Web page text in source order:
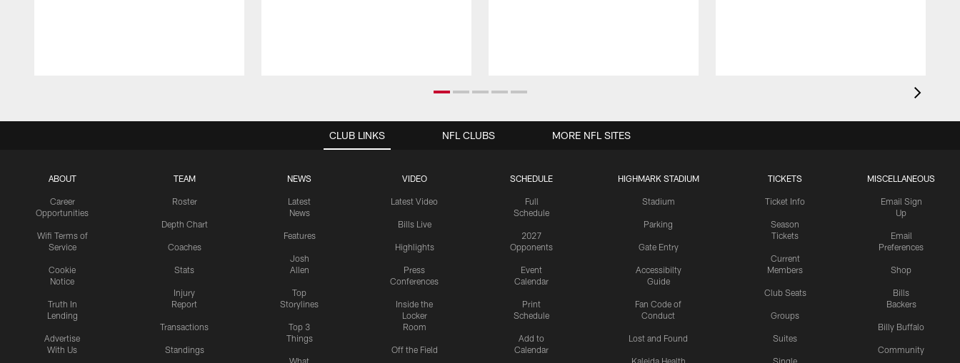
CLUB LINKS
ABOUT
Career
Opportunities
Wifi Terms of
Service
Cookie
Notice
Truth In
Lending
Advertise
With Us
TEAM
Roster
Depth Chart
Coaches
Stats
Injury
Report
Transactions
Standings
NEWS
Latest
News
Features
Josh
Allen
Top
Storylines
Top 3
Things
VIDEO
Latest Video
Bills Live
Highlights
Press
Conferences
Inside the
Locker
Room
Off the Field
SCHEDULE
Full
Schedule
2027
Opponents
Event
Calendar
Print
Schedule
Add to
Calendar
HIGHMARK STADIUM
Stadium
Parking
Gate Entry
Accessibilty
Guide
Fan Code of
Conduct
Lost and Found
TICKETS
Ticket Info
Season
Tickets
Current
Members
Club Seats
Groups
Suites
MISCELLANEOUS
Email Sign
Up
Email
Preferences
Shop
Bills
Backers
Billy Buffalo
Community
NFL CLUBS MORE NFL SITES